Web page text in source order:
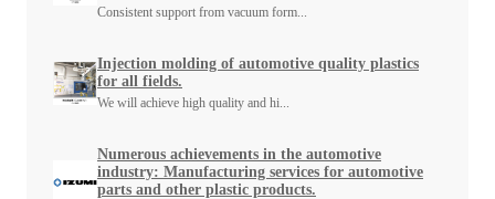
Consistent support from vacuum form...
Injection molding of automotive quality plastics
for all fields.
We will achieve high quality and hi...
Numerous achievements in the automotive
industry: Manufacturing services for automotive
parts and other plastic products.